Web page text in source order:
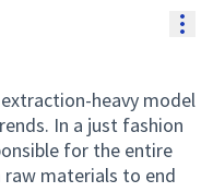
heavy model
In a just fashion
for the entire
materials to end